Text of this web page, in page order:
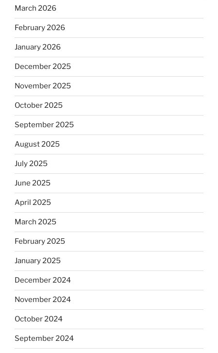
March 2026
February 2026
January 2026
December 2025
November 2025
October 2025
September 2025
August 2025
July 2025
June 2025
April 2025
March 2025
February 2025
January 2025
December 2024
November 2024
October 2024
September 2024